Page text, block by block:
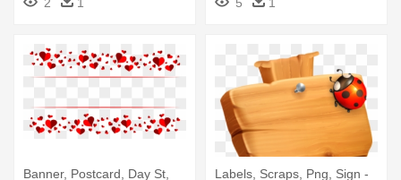
Banner, Postcard, Day St, Labels, Scraps, Png, Sign -